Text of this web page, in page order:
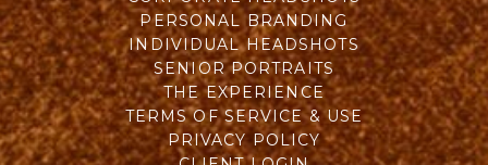
PERSONAL BRANDING
INDIVIDUAL HEADSHOTS
SENIOR PORTRAITS
THE EXPERIENCE
TERMS OF SERVICE & USE
PRIVACY POLICY